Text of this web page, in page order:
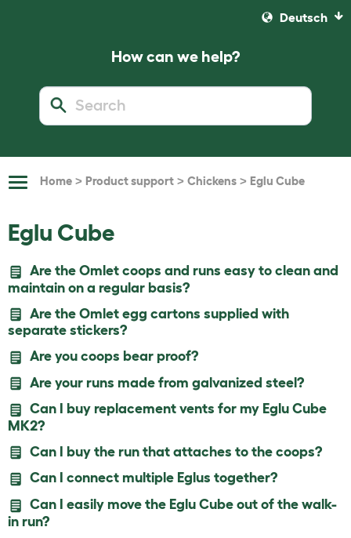
Deutsch
How can we help?
ToggleHome > Product support > Chickens > Eglu Cube
Eglu Cube
Are the Omlet coops and runs easy to clean and
maintain on a regular basis?
Are the Omlet egg cartons supplied with
separate stickers?
Are you coops bear proof?
Are your runs made from galvanized steel?
Can I buy replacement vents for my Eglu Cube
MK2?
Can I buy the run that attaches to the coops?
Can I connect multiple Eglus together?
Can I easily move the Eglu Cube out of the walk-
in run?